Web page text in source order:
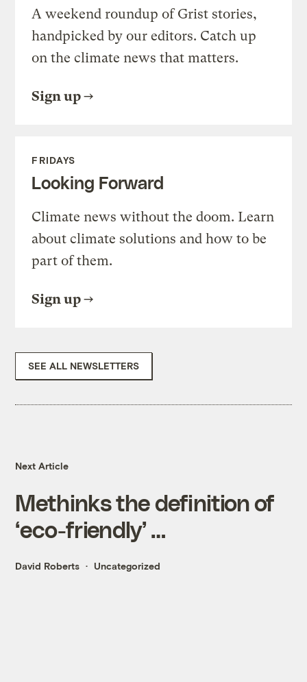
A weekend roundup of Grist stories,
handpicked by our editors. Catch up
on the climate news that matters.
Sign up
FRIDAYS
Looking Forward
Climate news without the doom. Learn
about climate solutions and how to be
part of them.
Sign up
SEE ALL NEWSLETTERS
Next Article
Methinks the definition of
‘eco-friendly’ …
David Roberts Uncategorized